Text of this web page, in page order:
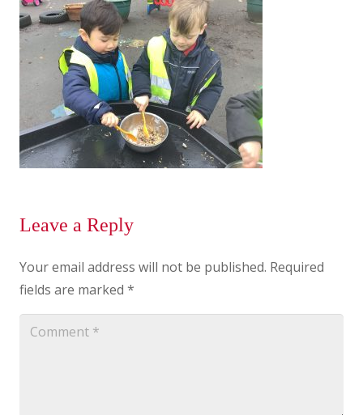
Leave a Reply
Your email address will not be published. Required
fields are marked *